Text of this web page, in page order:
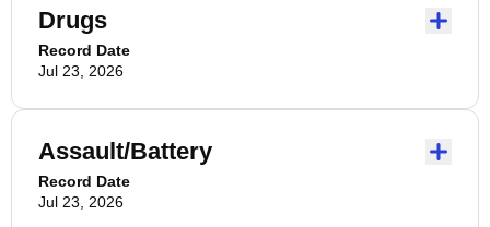
Drugs
Record Date
Jul 23, 2026
Assault/Battery
Record Date
Jul 23, 2026